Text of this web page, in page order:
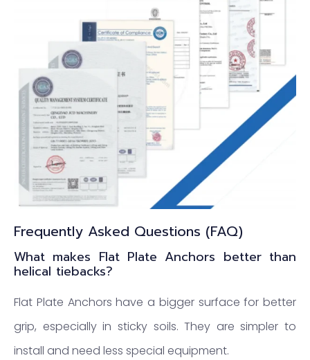
Frequently Asked Questions (FAQ)
What makes Flat Plate Anchors better than
helical tiebacks?
Flat Plate Anchors have a bigger surface for better
grip, especially in sticky soils. They are simpler to
install and need less special equipment.